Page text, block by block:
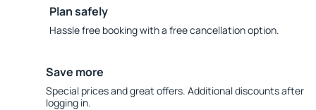
Plan safely
Hassle free booking with a free cancellation option.
Save more
Special prices and great offers. Additional discounts after
logging in.